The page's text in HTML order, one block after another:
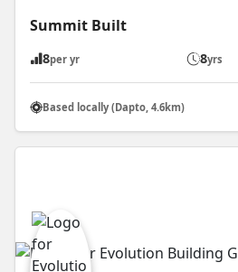
Summit Built
8per yr 8yrs
Based locally (Dapto, 4.6km)